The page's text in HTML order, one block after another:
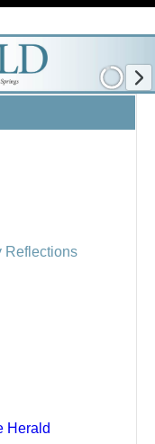
Reflections
Herald